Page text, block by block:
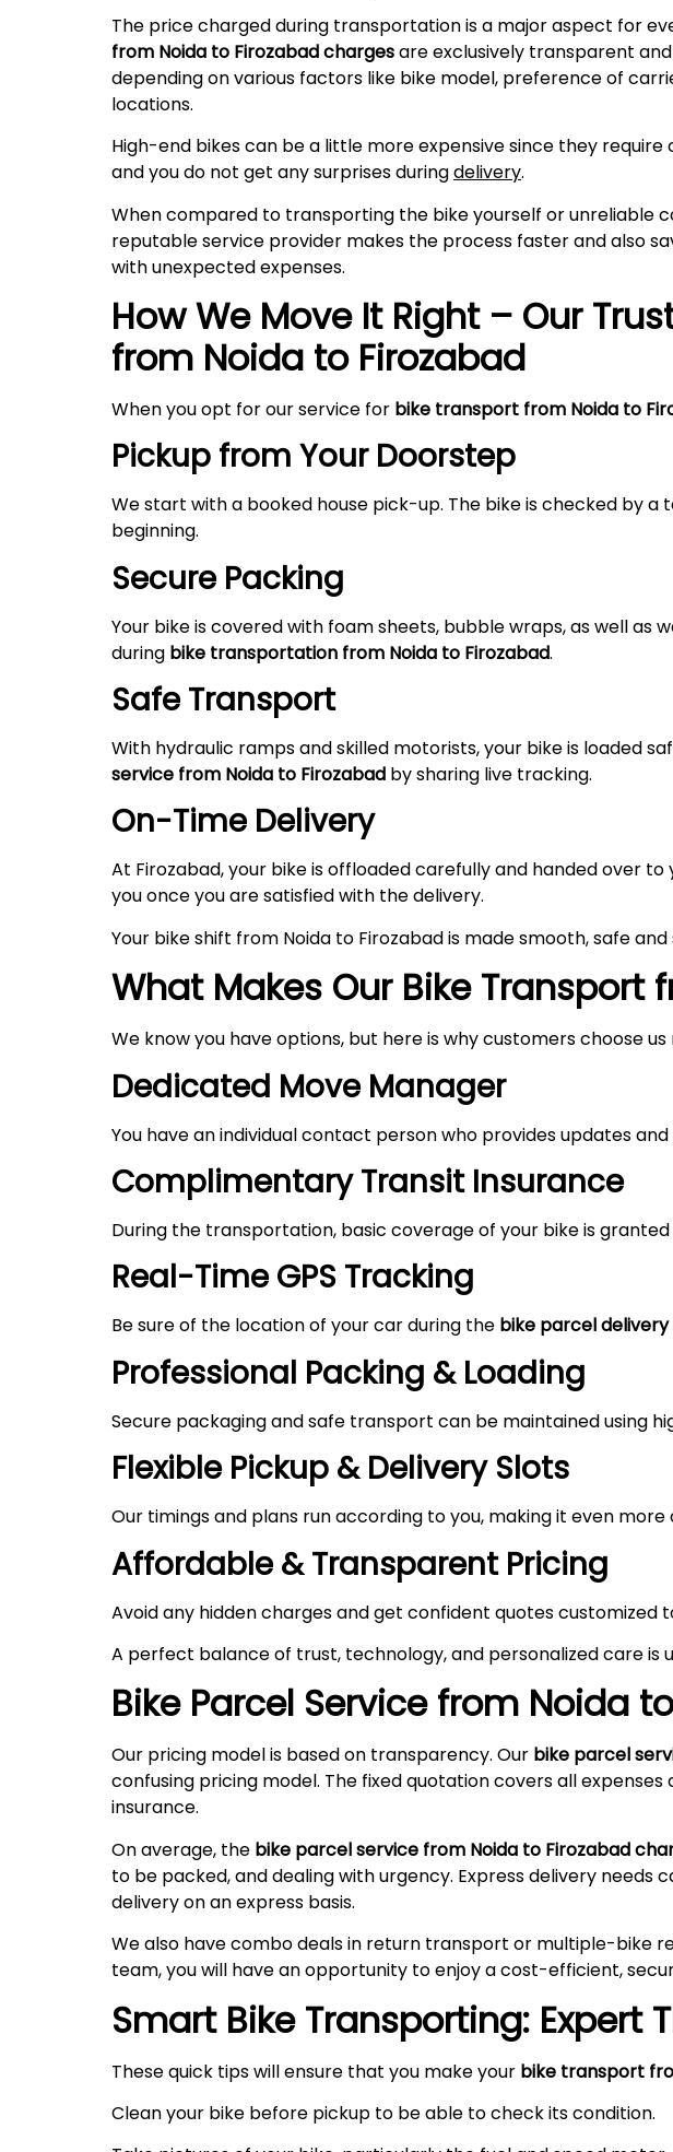
The price charged during transportation is a major aspect for
from Noida to Firozabadchargesare exclusively transparent
depending on various factors like bike model, preference of
locations.
High-end bikes can be a little more expensive since they
and you do not get any surprises duringdelivery.
When compared to transporting the bike yourself or unreliable
reputable service provider makes the process faster and also
with unexpected expenses.
How We Move It Right – Our
from Noida to Firozabad
When you opt for our service for bike transport from Noida to
Pickup from Your Doorstep
We start with a booked house pick-up. The bike is checked by
beginning.
Secure Packing
Your bike is covered with foam sheets, bubble wraps, as well
during bike transportation from Noida to Firozabad.
Safe Transport
With hydraulic ramps and skilled motorists, your bike is loaded
service from Noida to Firozabad by sharing live tracking.
On-Time Delivery
At Firozabad, your bike is offloaded carefully and handed over
you once you are satisfied with the delivery.
Your bike shift from Noida to Firozabad is made smooth, safe
What Makes Our Bike Transport
We know you have options, but here is why customers choose
Dedicated Move Manager
You have an individual contact person who provides updates
Complimentary Transit Insurance
During the transportation, basic coverage of your bike is
Real-Time GPS Tracking
Be sure of the location of your car during the bike parcel delivery
Professional Packing & Loading
Secure packaging and safe transport can be maintained using
Flexible Pickup & Delivery Slots
Our timings and plans run according to you, making it even
Affordable & Transparent Pricing
Avoid any hidden charges and get confident quotes customized
A perfect balance of trust, technology, and personalized care is
Bike Parcel Service from Noida
Our pricing model is based on transparency. Our bike parcel
confusing pricing model. The fixed quotation covers all
insurance.
On average, the bike parcel service from Noida to Firozabad
to be packed, and dealing with urgency. Express delivery
delivery on an express basis.
We also have combo deals in return transport or multiple-bike
team, you will have an opportunity to enjoy a cost-efficient,
Smart Bike Transporting: Expert
These quick tips will ensure that you make your bike transport
Clean your bike before pickup to be able to check its condition.